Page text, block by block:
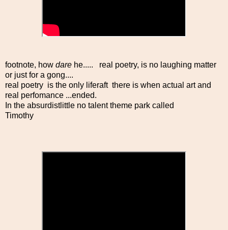
footnote, how dare he..... real poetry, is no laughing matter
or just for a gong....
real poetry is the only liferaft there is when actual art and
real perfomance ...ended.
In the absurdistlittle no talent theme park called
Timothy